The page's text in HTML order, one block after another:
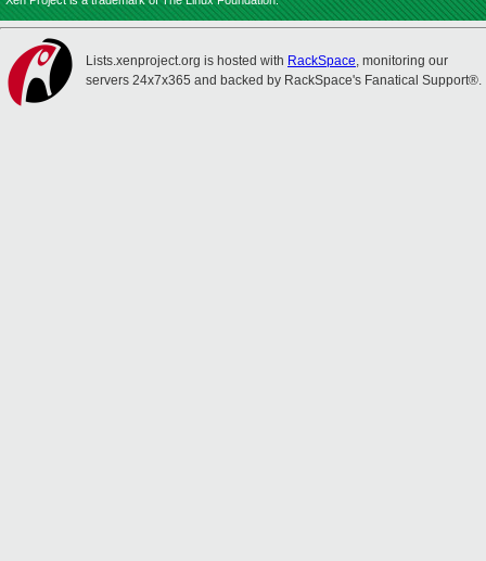
Lists.xenproject.org is hosted with RackSpace, monitoring our
servers 24x7x365 and backed by RackSpace's Fanatical Support®.